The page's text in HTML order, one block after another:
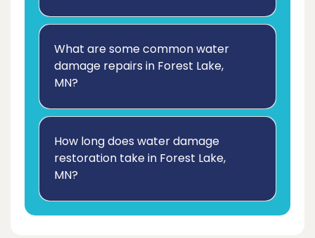
What are some common water
damage repairs in Forest Lake,
MN?
How long does water damage
restoration take in Forest Lake,
MN?